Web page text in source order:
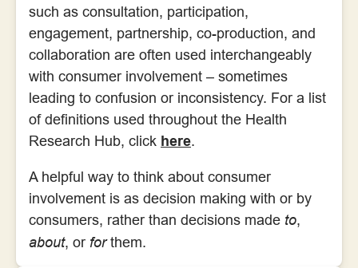
such as consultation, participation,
engagement, partnership, co-production, and
collaboration are often used interchangeably
with consumer involvement – sometimes
leading to confusion or inconsistency. For a list
of definitions used throughout the Health
Research Hub, click here.
A helpful way to think about consumer
involvement is as decision making with or by
consumers, rather than decisions made to,
about, or forthem.